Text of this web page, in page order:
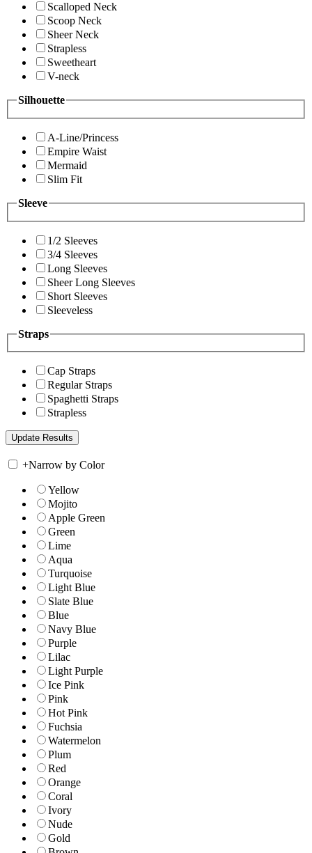
Scalloped Neck
Scoop Neck
Sheer Neck
Strapless
Sweetheart
V-neck
Silhouette
A-Line/Princess
Empire Waist
Mermaid
Slim Fit
Sleeve
1/2 Sleeves
3/4 Sleeves
Long Sleeves
Sheer Long Sleeves
Short Sleeves
Sleeveless
Straps
Cap Straps
Regular Straps
Spaghetti Straps
Strapless
+Narrow by Color
Yellow
Mojito
Apple Green
Green
Lime
Aqua
Turquoise
Light Blue
Slate Blue
Blue
Navy Blue
Purple
Lilac
Light Purple
Ice Pink
Pink
Hot Pink
Fuchsia
Watermelon
Plum
Red
Orange
Coral
Ivory
Nude
Gold